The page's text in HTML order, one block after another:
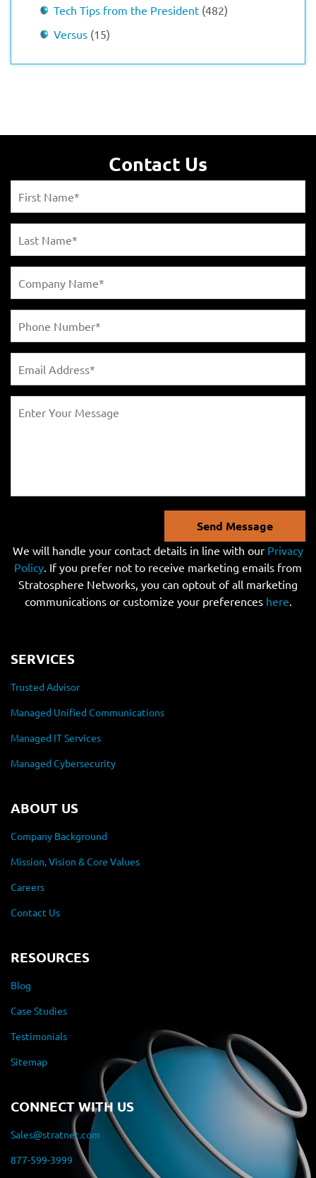
Tech Tips from the President (482)
Versus (15)
Contact Us
Send Message
We will handle your contact details in line with our Privacy
Policy. If you prefer not to receive marketing emails from
Stratosphere Networks, you can optout of all marketing
communications or customize your preferences here.
SERVICES
Trusted Advisor
Managed Unified Communications
Managed IT Services
Managed Cybersecurity
ABOUT US
Company Background
Mission, Vision & Core Values
Careers
Contact Us
RESOURCES
Blog
Case Studies
Testimonials
Sitemap
CONNECT WITH US
Sales@stratnet.com
877-599-3999